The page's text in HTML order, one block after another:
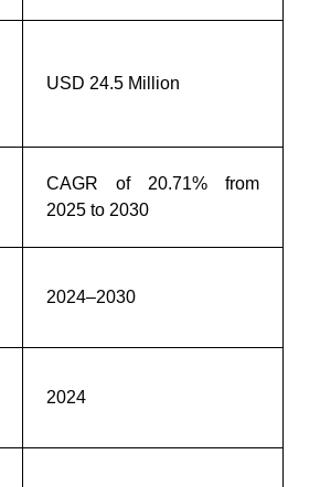
USD 24.5 Million
CAGR of 20.71% from
2025 to 2030
2024–2030
2024